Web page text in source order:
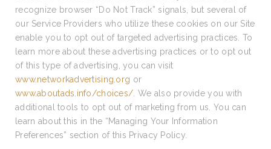
recognize browser “Do Not Track” signals, but several of
our Service Providers who utilize these cookies on our Site
enable you to opt out of targeted advertising practices. To
learn more about these advertising practices or to opt out
of this type of advertising, you can visit
www.networkadvertising.org or
www.aboutads.info/choices/ . We also provide you with
additional tools to opt out of marketing from us. You can
learn about this in the “Managing Your Information
Preferences” section of this Privacy Policy.